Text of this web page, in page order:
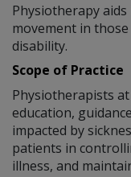
Physiotherapy
movement in
disability.
Scope of Practice
Physiotherapists
education,
impacted by
patients in
illness, and